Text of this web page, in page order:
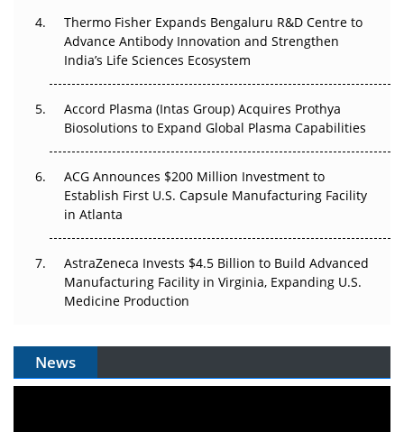
Can APAC Biomanufacturing Decarbonise Without
Pricing Itself Out?
Thermo Fisher Expands Bengaluru R&D Centre to
Advance Antibody Innovation and Strengthen
India’s Life Sciences Ecosystem
Accord Plasma (Intas Group) Acquires Prothya
Biosolutions to Expand Global Plasma Capabilities
ACG Announces $200 Million Investment to
Establish First U.S. Capsule Manufacturing Facility
in Atlanta
AstraZeneca Invests $4.5 Billion to Build Advanced
Manufacturing Facility in Virginia, Expanding U.S.
Medicine Production
News